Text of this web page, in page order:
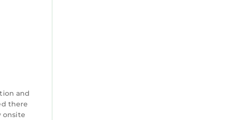
and
there
onsite